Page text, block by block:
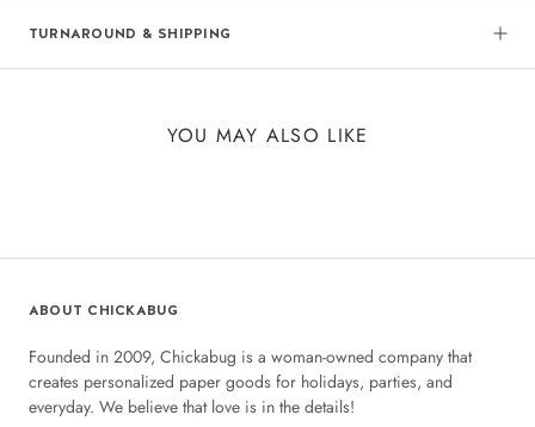
TURNAROUND & SHIPPING
YOU MAY ALSO LIKE
ABOUT CHICKABUG
Founded in 2009, Chickabug is a woman-owned company that
creates personalized paper goods for holidays, parties, and
everyday. We believe that love is in the details!